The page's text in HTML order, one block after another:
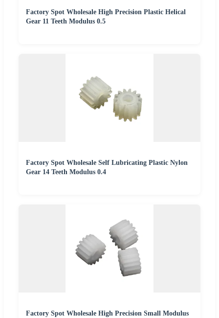
Factory Spot Wholesale High Precision Plastic Helical
Gear 11 Teeth Modulus 0.5
Factory Spot Wholesale Self Lubricating Plastic Nylon
Gear 14 Teeth Modulus 0.4
Factory Spot Wholesale High Precision Small Modulus